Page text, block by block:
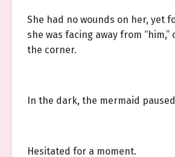
She had no wounds on her, yet
she was facing away from
the corner.
In the dark, the mermaid
Hesitated for a moment.